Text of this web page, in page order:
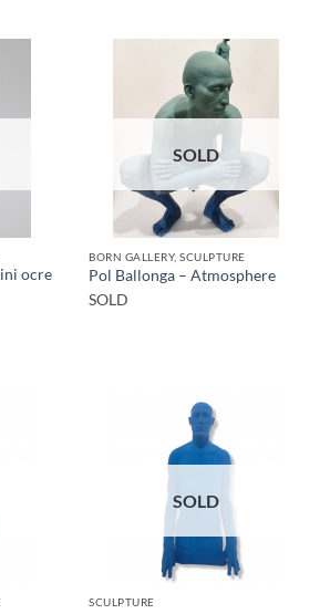
ocre
SOLD
BORN GALLERY, SCULPTURE
Pol Ballonga – Atmosphere
SOLD
SOLD
SCULPTURE